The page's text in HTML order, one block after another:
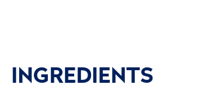
INGREDIENTS